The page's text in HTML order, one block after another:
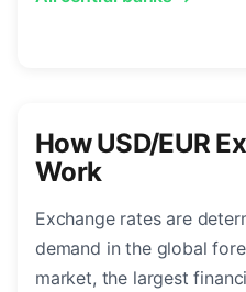
How USD/EUR
Work
Exchange rates are
demand in the global
market, the largest